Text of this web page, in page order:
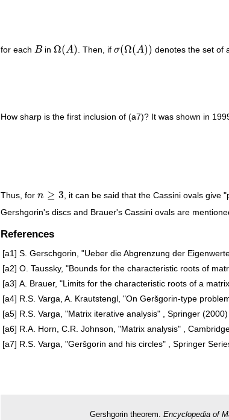
for each B
B inΩ(A)
Ω(A) . Then, ifσ(Ω(A))
σ(Ω(A)) denotes the set of
How sharp is the first inclusion of (a7)? It was shown in
Thus, for n ≥ 3
n≥ 3
, it can be said that the Cassini ovals give
Gershgorin's discs and Brauer's Cassini ovals are
References
[a1] S. Gerschgorin, "Ueber die Abgrenzung der
[a2] O. Taussky, "Bounds for the characteristic roots of
[a3] A. Brauer, "Limits for the characteristic roots of a
[a4] R.S. Varga, A. Krautstengl, "On Geršgorin-type
[a5] R.S. Varga, "Matrix iterative analysis" , Springer
[a6] R.A. Horn, C.R. Johnson, "Matrix analysis" ,
[a7] R.S. Varga, "Geršgorin and his circles" , Springer
Gershgorin theorem. Encyclopedia of